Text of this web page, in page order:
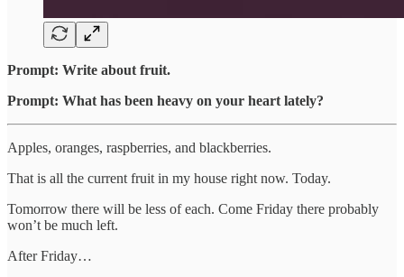
Prompt: Write about fruit.
Prompt: What has been heavy on your heart lately?
Apples, oranges, raspberries, and blackberries.
That is all the current fruit in my house right now. Today.
Tomorrow there will be less of each. Come Friday there probably
won’t be much left.
After Friday…